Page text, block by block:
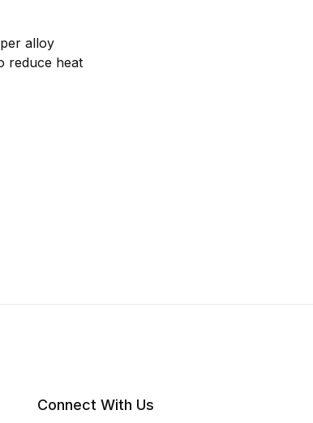
alloy
reduce heat
Connect With Us